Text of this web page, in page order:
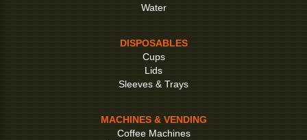
Water
DISPOSABLES
Cups
Lids
Sleeves & Trays
MACHINES & VENDING
Coffee Machines